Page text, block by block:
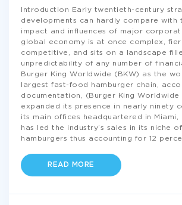
Introduction Early twentieth-century
developments can hardly compare with
impact and influences of major
global economy is at once complex,
competitive, and sits on a landscape
unpredictability of any number of
Burger King Worldwide (BKW) as the
largest fast-food hamburger chain,
documentation, (Burger King Worldwide
expanded its presence in nearly ninety
its main offices headquartered in Miami,
has led the industry’s sales in its niche
hamburgers thus accounting for 12
READ MORE